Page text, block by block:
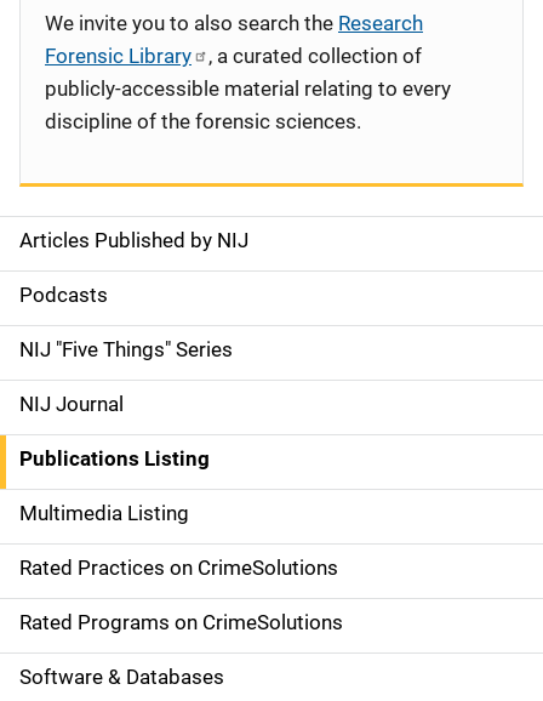
S
i
d
e
n
a
v
i
g
a
Articles Published by NIJ
Podcasts
NIJ "Five Things" Series
NIJ Journal
Publications Listing
Multimedia Listing
Rated Practices on CrimeSolutions
Rated Programs on CrimeSolutions
Software & Databases
We invite you to also search the Research
Forensic Library
, a curated collection of
publicly-accessible material relating to every
discipline of the forensic sciences.